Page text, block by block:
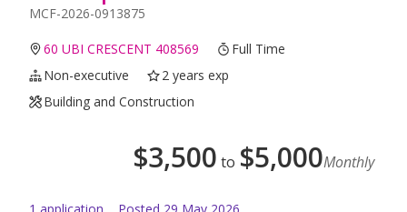
MCF-2026-0913875
60 UBI CRESCENT 408569
Full Time
Non-executive
2 years exp
Building and Construction
$3,500 to $5,000Monthly